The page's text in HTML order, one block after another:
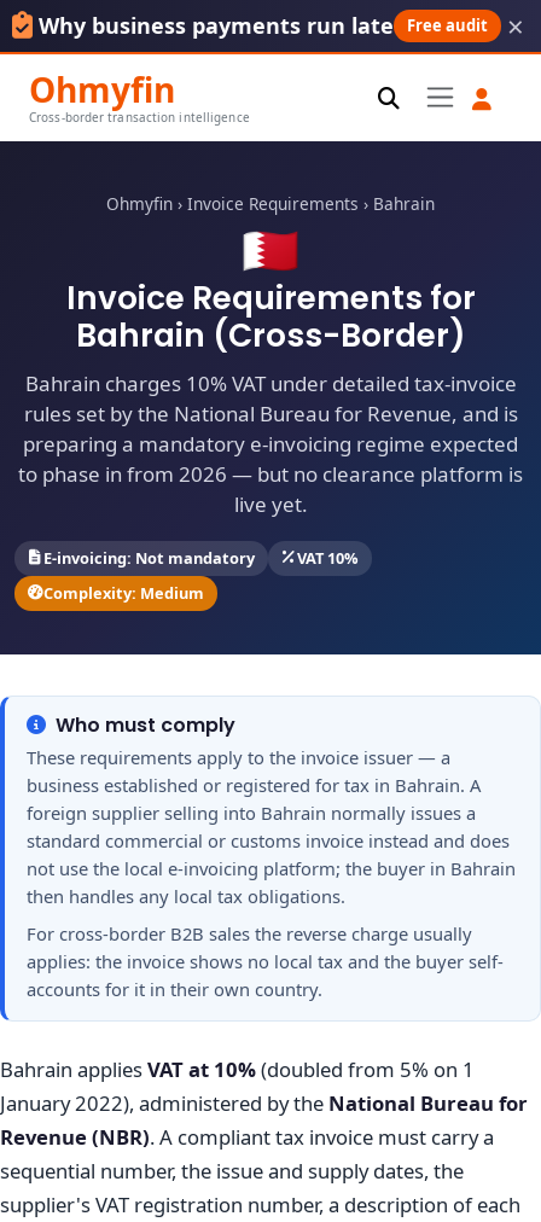
Why business payments run late Free audit ×
Ohmyfin
Cross-border transaction intelligence
Ohmyfin › Invoice Requirements › Bahrain
🇧🇭
Invoice Requirements for
Bahrain (Cross-Border)
Bahrain charges 10% VAT under detailed tax-invoice
rules set by the National Bureau for Revenue, and is
preparing a mandatory e-invoicing regime expected
to phase in from 2026 — but no clearance platform is
live yet.
E-invoicing: Not mandatory
VAT 10%
Complexity: Medium
Who must comply
These requirements apply to the invoice issuer — a
business established or registered for tax in Bahrain. A
foreign supplier selling into Bahrain normally issues a
standard commercial or customs invoice instead and does
not use the local e-invoicing platform; the buyer in Bahrain
then handles any local tax obligations.
For cross-border B2B sales the reverse charge usually
applies: the invoice shows no local tax and the buyer self-
accounts for it in their own country.
Bahrain appliesVAT at 10%(doubled from 5% on 1
January 2022), administered by the National Bureau for
Revenue (NBR). A compliant tax invoice must carry a
sequential number, the issue and supply dates, the
supplier's VAT registration number, a description of each